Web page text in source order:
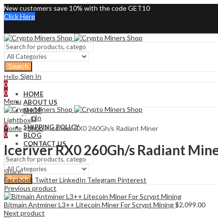
New customers save 10% with the code GET10
Click Here
Search
Hello, Sign In
0
0
Menu
Hello, Sign In
0
0
HOME
ABOUT US
SHOP
FAQ
SHIPPING POLICY
BLOG
CONTACT US
Search
Lightbox
Home»Shop»Iceriver RX0 260Gh/s Radiant Miner
Iceriver RX0 260Gh/s Radiant
Share:
Facebook TwitterLinkedIn Telegram Pinterest
Previous product
Bitmain Antminer L3++ Litecoin Miner For Scrypt Mining$2,099.00
Next product